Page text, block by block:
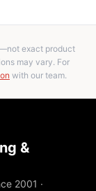
exact product
may vary. For
with our team.
&
2001 ·